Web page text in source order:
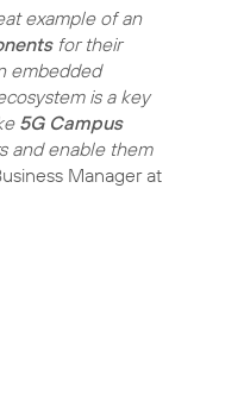
example of an
for their
embedded
is a key
5G Campus
and enable them
Manager at